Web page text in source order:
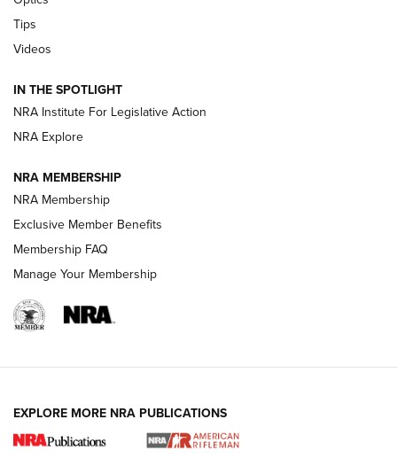
New: Leupold LCO Pro F2 | An NRA Shooting Sports Journal
Volksoptik: The Affordable Zeiss V3 Riflescope Line | An
GUNS & GEAR GUNS & GEAR
HOW-TO TIPS
4 Tasks All Hunters Should Complete Now
for the Upcoming Season | An Official
Tips
Videos
IN THE SPOTLIGHT
NRA Institute For Legislative Action
NRA Explore
NRA MEMBERSHIP
NRA Membership
Exclusive Member Benefits
Membership FAQ
Manage Your Membership
EXPLORE MORE NRA PUBLICATIONS